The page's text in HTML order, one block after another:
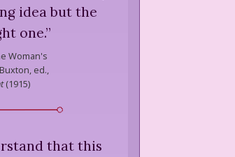
idea but the
one.”
Woman's
ed.,
(1915)
that this